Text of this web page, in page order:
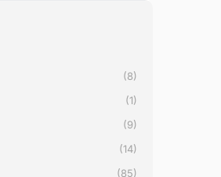
(8)
(1)
(9)
(14)
(85)